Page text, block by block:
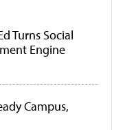
Turns Social
Engine
Campus,